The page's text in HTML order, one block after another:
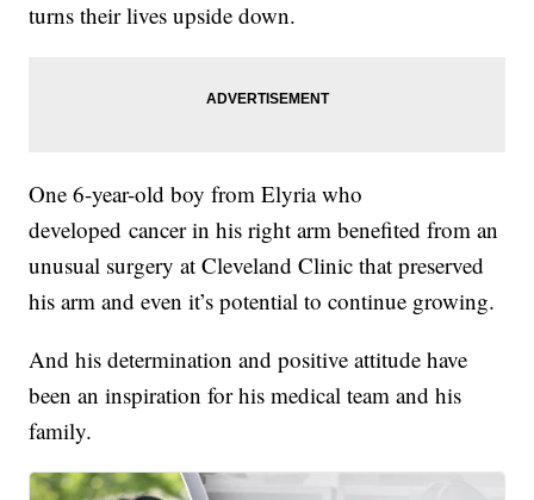
turns their lives upside down.
One 6-year-old boy from Elyria who
developed cancer in his right arm benefited from an
unusual surgery at Cleveland Clinic that preserved
his arm and even it’s potential to continue growing.
And his determination and positive attitude have
been an inspiration for his medical team and his
family.